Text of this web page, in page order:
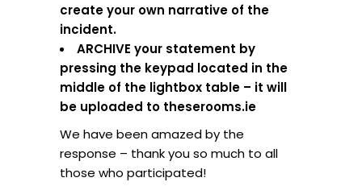
create your own narrative of the
incident.
ARCHIVE your statement by
pressing the keypad located in the
middle of the lightbox table – it will
be uploaded to theserooms.ie
We have been amazed by the
response – thank you so much to all
those who participated!